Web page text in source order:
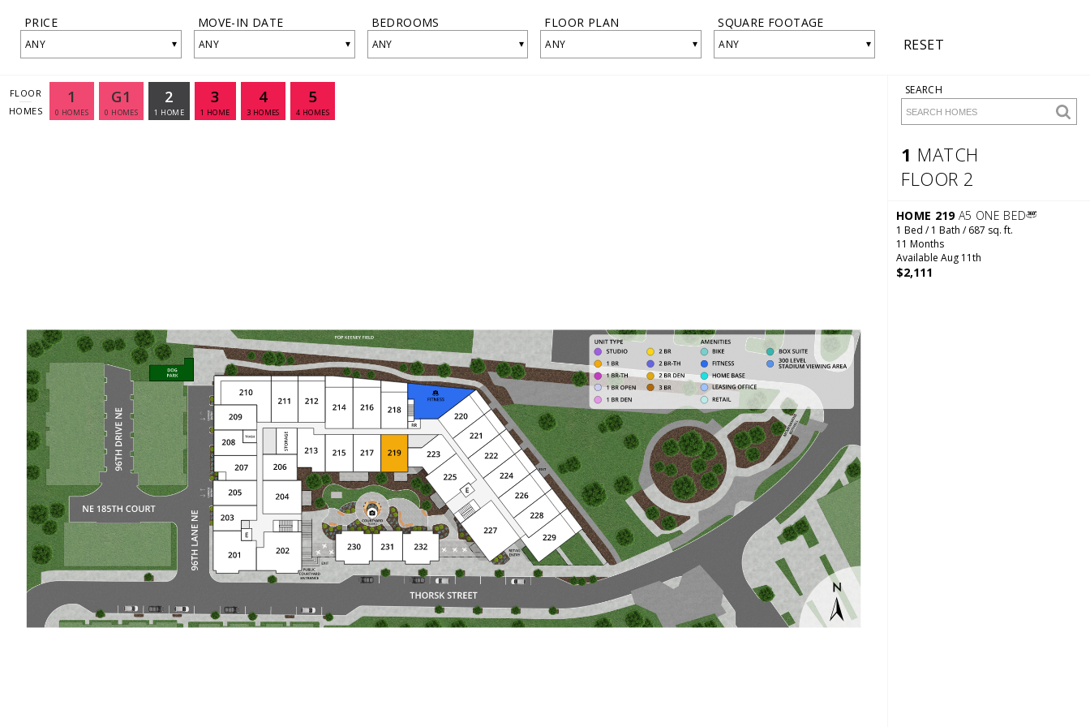
PRICE
ANY ▾
MOVE-IN DATE
ANY ▾
BEDROOMS
ANY ▾
FLOOR PLAN
ANY ▾
SQUARE FOOTAGE
ANY ▾ RESET
FLOOR
HOMES
1
0 HOMES
G1
0 HOMES
2
1 HOME
3
1 HOME
4
3 HOMES
5
4 HOMES
SEARCH
1 MATCH
FLOOR 2
HOME 219 A5 ONE BED
1 Bed / 1 Bath / 687 sq. ft.
11 Months
Available Aug 11th
$2,111